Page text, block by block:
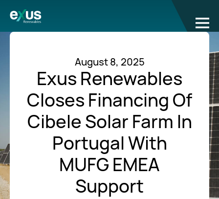
August 8, 2025
Exus Renewables
Closes Financing Of
Cibele Solar Farm In
Portugal With
MUFG EMEA
Support